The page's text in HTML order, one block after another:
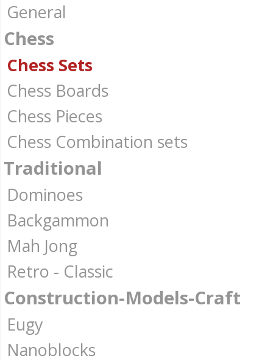
General
Chess
Chess Sets
Chess Boards
Chess Pieces
Chess Combination sets
Traditional
Dominoes
Backgammon
Mah Jong
Retro - Classic
Construction-Models-Craft
Eugy
Nanoblocks